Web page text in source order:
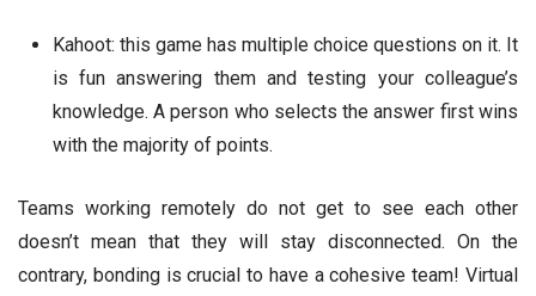
Kahoot: this game has multiple choice questions on it. It
is fun answering them and testing your colleague’s
knowledge. A person who selects the answer first wins
with the majority of points.
Teams working remotely do not get to see each other
doesn’t mean that they will stay disconnected. On the
contrary, bonding is crucial to have a cohesive team! Virtual